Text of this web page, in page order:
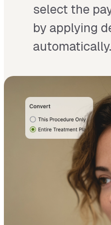
select the
by applying
automatically.